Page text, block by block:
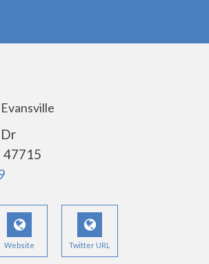
47715
Website Twitter URL